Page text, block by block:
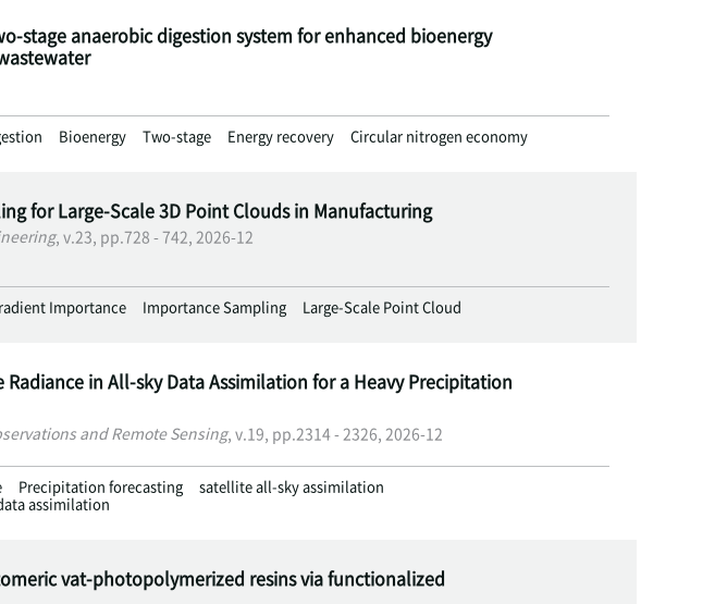
stage anaerobic digestion system for enhanced bioenergy
Bioenergy Two-stage Energy recovery Circular nitrogen economy
for Large-Scale 3D Point Clouds in Manufacturing
, v.23, pp.728 - 742, 2026-12
Importance Importance Sampling Large-Scale Point Cloud
in All-sky Data Assimilation for a Heavy Precipitation
and Remote Sensing, v.19, pp.2314 - 2326, 2026-12
Precipitation forecasting
satellite all-sky assimilation
assimilation
vat-photopolymerized resins via functionalized